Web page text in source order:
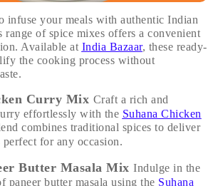
infuse your meals with authentic Indian
range of spice mixes offers a convenient
Available at India Bazaar, these ready-
the cooking process without
Curry Mix Craft a rich and
effortlessly with the Suhana Chicken
combines traditional spices to deliver
perfect for any occasion.
Butter Masala Mix Indulge in the
paneer butter masala using the Suhana